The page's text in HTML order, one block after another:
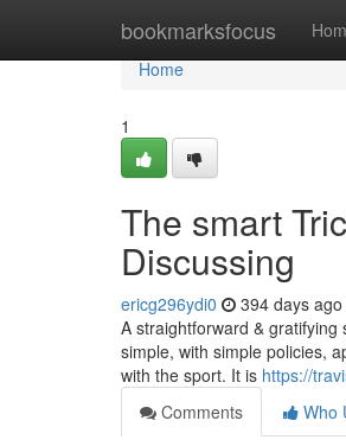
bookmarksfocus
Home
Home
1
The smart
Discussing
ericg296ydi0 394 days ago
A straightforward &
simple, with simple policies,
with the sport. It is https://
Comments
Who